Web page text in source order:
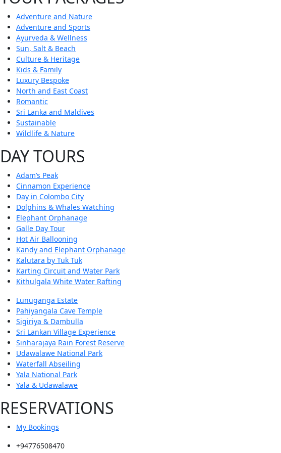
Adventure and Nature
Adventure and Sports
Ayurveda & Wellness
Sun, Salt & Beach
Culture & Heritage
Kids & Family
Luxury Bespoke
North and East Coast
Romantic
Sri Lanka and Maldives
Sustainable
Wildlife & Nature
DAY TOURS
Adam’s Peak
Cinnamon Experience
Day in Colombo City
Dolphins & Whales Watching
Elephant Orphanage
Galle Day Tour
Hot Air Ballooning
Kandy and Elephant Orphanage
Kalutara by Tuk Tuk
Karting Circuit and Water Park
Kithulgala White Water Rafting
Lunuganga Estate
Pahiyangala Cave Temple
Sigiriya & Dambulla
Sri Lankan Village Experience
Sinharajaya Rain Forest Reserve
Udawalawe National Park
Waterfall Abseiling
Yala National Park
Yala & Udawalawe
RESERVATIONS
My Bookings
+94776508470